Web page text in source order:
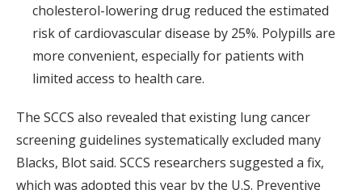
cholesterol-lowering drug reduced the estimated
risk of cardiovascular disease by 25%. Polypills are
more convenient, especially for patients with
limited access to health care.
The SCCS also revealed that existing lung cancer
screening guidelines systematically excluded many
Blacks, Blot said. SCCS researchers suggested a fix,
which was adopted this year by the U.S. Preventive